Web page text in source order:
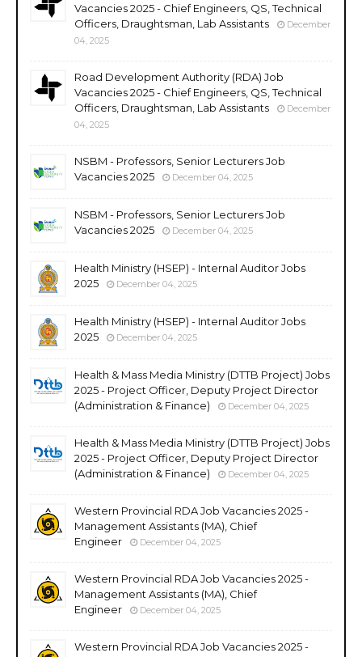
Vacancies 2025 - Chief Engineers, QS, Technical
Officers, Draughtsman, Lab Assistants
December
04, 2025
Road Development Authority (RDA) Job
Vacancies 2025 - Chief Engineers, QS, Technical
Officers, Draughtsman, Lab Assistants
December
04, 2025
NSBM - Professors, Senior Lecturers Job
Vacancies 2025
December 04, 2025
NSBM - Professors, Senior Lecturers Job
Vacancies 2025
December 04, 2025
Health Ministry (HSEP) - Internal Auditor Jobs
2025
December 04, 2025
Health Ministry (HSEP) - Internal Auditor Jobs
2025
December 04, 2025
Health & Mass Media Ministry (DTTB Project) Jobs
2025 - Project Officer, Deputy Project Director
(Administration & Finance)
December 04, 2025
Health & Mass Media Ministry (DTTB Project) Jobs
2025 - Project Officer, Deputy Project Director
(Administration & Finance)
December 04, 2025
Western Provincial RDA Job Vacancies 2025 -
Management Assistants (MA), Chief
Engineer
December 04, 2025
Western Provincial RDA Job Vacancies 2025 -
Management Assistants (MA), Chief
Engineer
December 04, 2025
Western Provincial RDA Job Vacancies 2025 -